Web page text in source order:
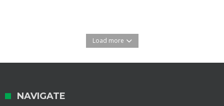
Load more
NAVIGATE